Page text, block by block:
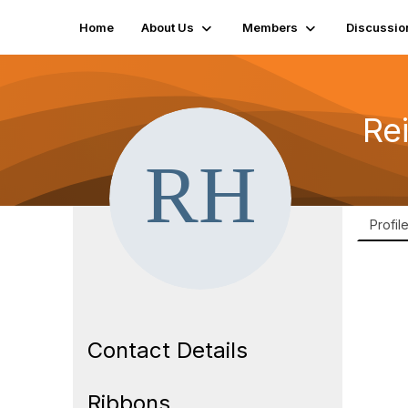
Home About Us Members
Contact Details
Profile